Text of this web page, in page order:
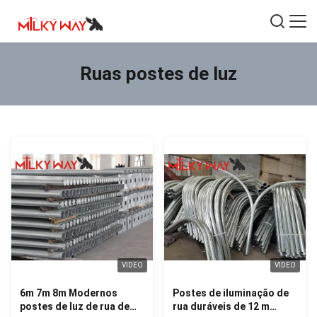
Ruas postes de luz
VIDEO
6m 7m 8m Modernos
postes de luz de rua de
VIDEO
Postes de iluminação de
rua duráveis de 12 m